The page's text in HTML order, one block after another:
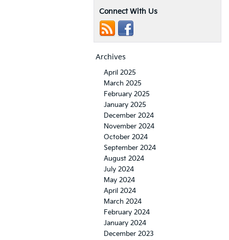
Connect With Us
Archives
April 2025
March 2025
February 2025
January 2025
December 2024
November 2024
October 2024
September 2024
August 2024
July 2024
May 2024
April 2024
March 2024
February 2024
January 2024
December 2023